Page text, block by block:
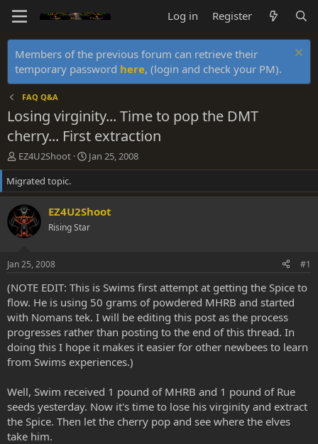
Log in Register
Members of the previous forum can retrieve their
temporary password here, (login and check your PM).
FAQ Q&A
Losing virginity... Time to pop the DMT
cherry... First extraction
T
h
r
e
a
d
s
r
t
e
r
EZ4U2Shoot
S
t
r
t
d
a
Jan 25, 2008
Migrated topic.
EZ4U2Shoot
Rising Star
Jan 25, 2008 #1
(NOTE EDIT: This is Swims first attempt at getting the Spice to
flow. He is using 50 grams of powdered MHRB and started
with Nomans tek. I will be editing this post as the process
progresses rather than posting to the end of this thread. In
doing this I hope it makes it easier for other newbees to learn
from Swims experiences.)
Well, Swim received 1 pound of MHRB and 1 pound of Rue
seeds yesterday. Now it's time to lose his virginity and extract
the Spice. Then let the cherry pop and see where the elves
take him.